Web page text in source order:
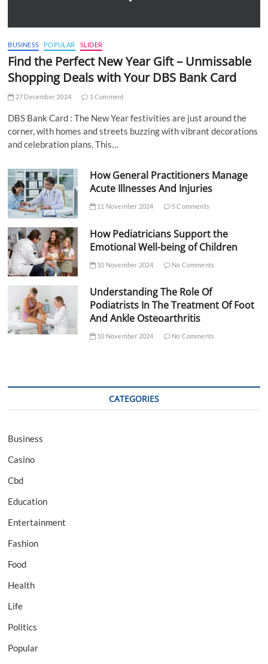
BUSINESS POPULAR SLIDER
Find the Perfect New Year Gift – Unmissable
Shopping Deals with Your DBS Bank Card
27 December 2024 1 Comment
DBS Bank Card : The New Year festivities are just around the
corner, with homes and streets buzzing with vibrant decorations
and celebration plans. This…
How General Practitioners Manage
Acute Illnesses And Injuries
11 November 2024 5 Comments
How Pediatricians Support the
Emotional Well-being of Children
10 November 2024 No Comments
Understanding The Role Of
Podiatrists In The Treatment Of Foot
And Ankle Osteoarthritis
10 November 2024 No Comments
CATEGORIES
Business
Casino
Cbd
Education
Entertainment
Fashion
Food
Health
Life
Politics
Popular